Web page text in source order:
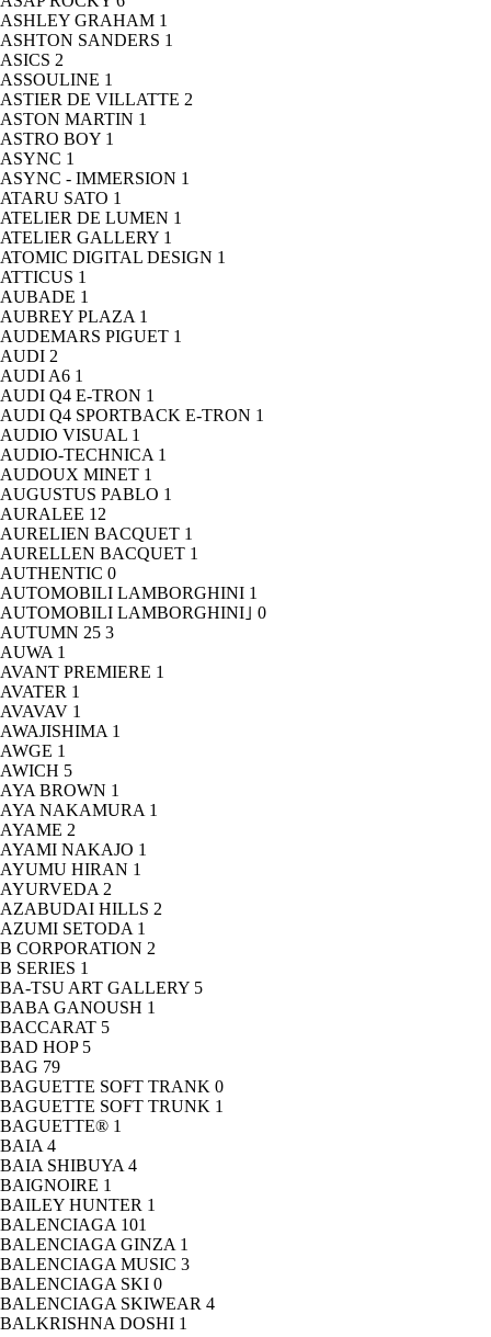
ASHLEY GRAHAM 1
ASHTON SANDERS 1
ASICS 2
ASSOULINE 1
ASTIER DE VILLATTE 2
ASTON MARTIN 1
ASTRO BOY 1
ASYNC 1
ASYNC - IMMERSION 1
ATARU SATO 1
ATELIER DE LUMEN 1
ATELIER GALLERY 1
ATOMIC DIGITAL DESIGN 1
ATTICUS 1
AUBADE 1
AUBREY PLAZA 1
AUDEMARS PIGUET 1
AUDI 2
AUDI A6 1
AUDI Q4 E-TRON 1
AUDI Q4 SPORTBACK E-TRON 1
AUDIO VISUAL 1
AUDIO-TECHNICA 1
AUDOUX MINET 1
AUGUSTUS PABLO 1
AURALEE 12
AURELIEN BACQUET 1
AURELLEN BACQUET 1
AUTHENTIC 0
AUTOMOBILI LAMBORGHINI 1
AUTOMOBILI LAMBORGHINI｣ 0
AUTUMN 25 3
AUWA 1
AVANT PREMIERE 1
AVATER 1
AVAVAV 1
AWAJISHIMA 1
AWGE 1
AWICH 5
AYA BROWN 1
AYA NAKAMURA 1
AYAME 2
AYAMI NAKAJO 1
AYUMU HIRAN 1
AYURVEDA 2
AZABUDAI HILLS 2
AZUMI SETODA 1
B CORPORATION 2
B SERIES 1
BA-TSU ART GALLERY 5
BABA GANOUSH 1
BACCARAT 5
BAD HOP 5
BAG 79
BAGUETTE SOFT TRANK 0
BAGUETTE SOFT TRUNK 1
BAGUETTE® 1
BAIA 4
BAIA SHIBUYA 4
BAIGNOIRE 1
BAILEY HUNTER 1
BALENCIAGA 101
BALENCIAGA GINZA 1
BALENCIAGA MUSIC 3
BALENCIAGA SKI 0
BALENCIAGA SKIWEAR 4
BALKRISHNA DOSHI 1